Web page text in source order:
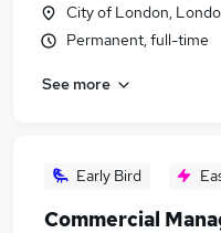
City of London,
Permanent, full-time
See more
Early Bird
Commercial